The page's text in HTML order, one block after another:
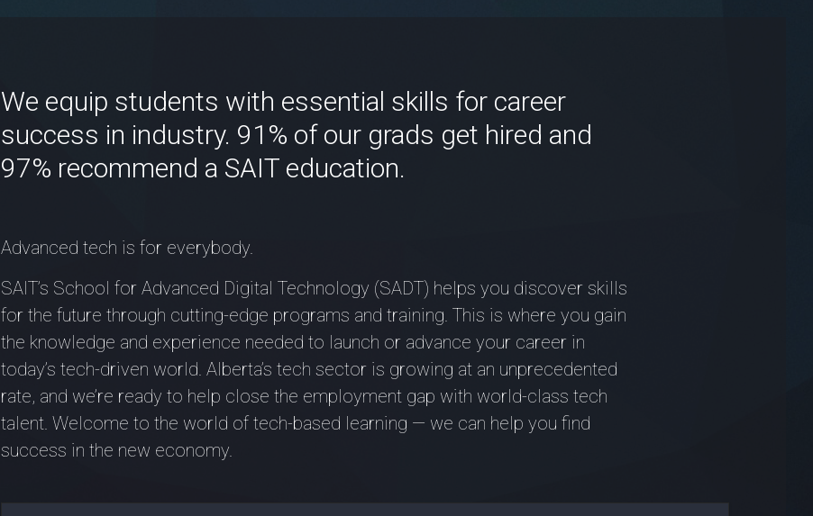
We equip students with essential skills for career
success in industry. 91% of our grads get hired and
97% recommend a SAIT education.
Advanced tech is for everybody.
SAIT’s School for Advanced Digital Technology (SADT) helps you discover skills
for the future through cutting-edge programs and training. This is where you gain
the knowledge and experience needed to launch or advance your career in
today’s tech-driven world. Alberta’s tech sector is growing at an unprecedented
rate, and we’re ready to help close the employment gap with world-class tech
talent. Welcome to the world of tech-based learning — we can help you find
success in the new economy.